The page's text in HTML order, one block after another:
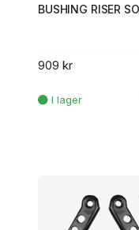
BUSHING RISER
909 kr